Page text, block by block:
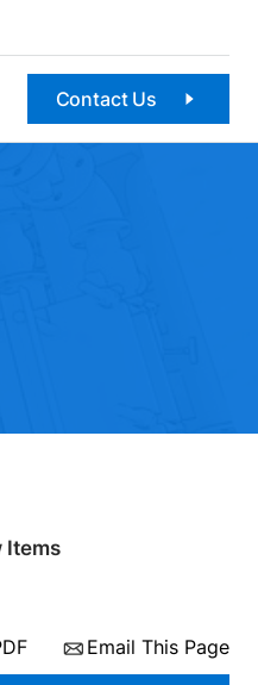
Contact Us
Items
Email This Page